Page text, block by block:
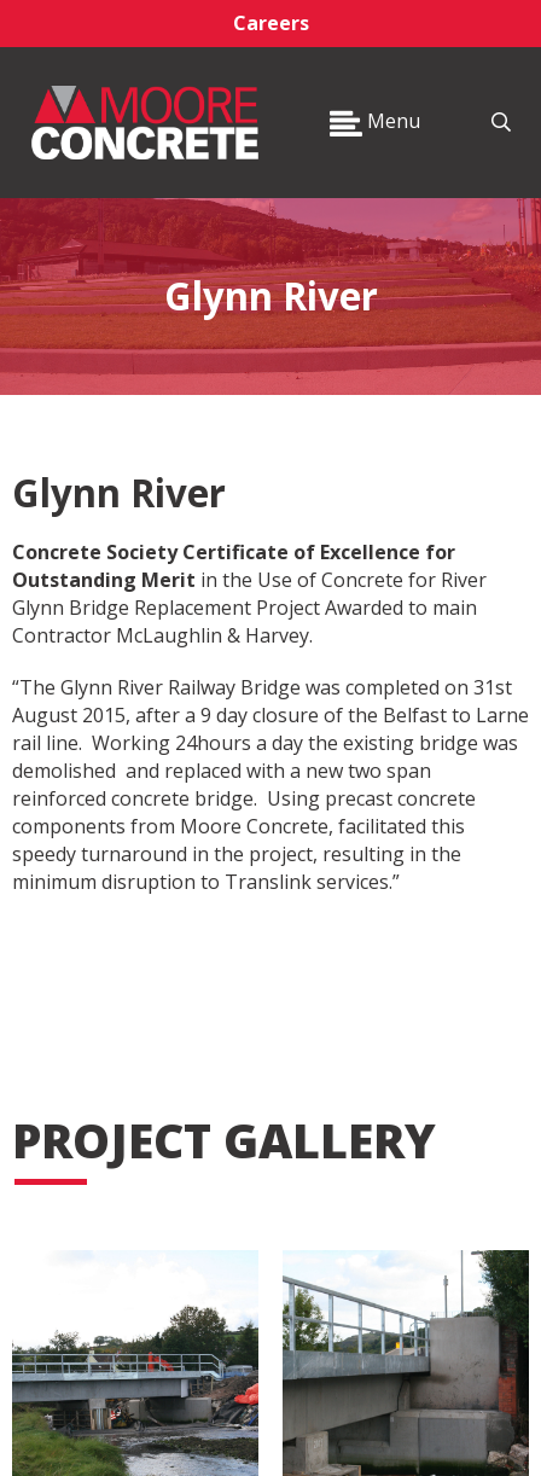
Careers
Menu
Glynn River
Glynn River
Concrete Society Certificate of Excellence for
Outstanding Merit in the Use of Concrete for River
Glynn Bridge Replacement Project Awarded to main
Contractor McLaughlin & Harvey.
“The Glynn River Railway Bridge was completed on 31st
August 2015, after a 9 day closure of the Belfast to Larne
rail line. Working 24hours a day the existing bridge was
demolished and replaced with a new two span
reinforced concrete bridge. Using precast concrete
components from Moore Concrete, facilitated this
speedy turnaround in the project, resulting in the
minimum disruption to Translink services.”
PROJECT GALLERY